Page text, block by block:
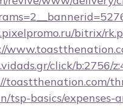
bitrix/
click/b:2756/
toastthenation.com/
tsp-basics/expenses-